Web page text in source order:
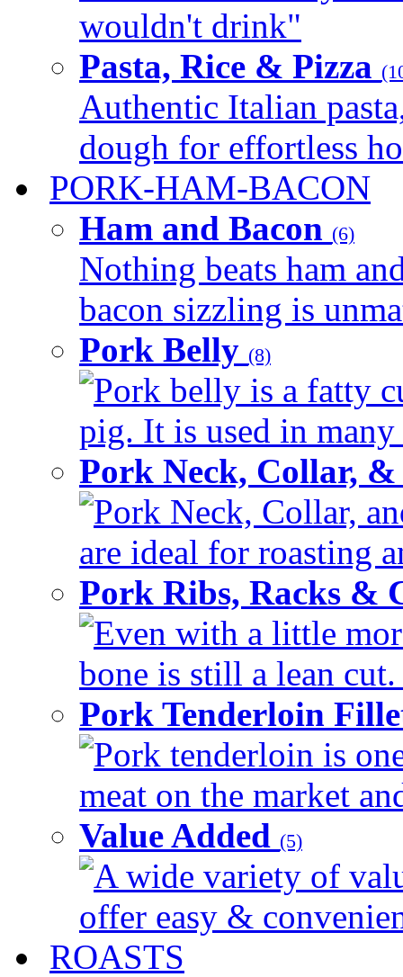
wouldn't drink"
Pasta, Rice & Pizza
Authentic Italian
dough for effortless
PORK-HAM-BACON
Ham and Bacon (6)
Nothing beats ham
bacon sizzling is
Pork Belly (8)
Pork belly is a fatty
pig. It is used in
Pork Neck, Collar,
Pork Neck, Collar,
are ideal for roasting
Pork Ribs, Racks &
Even with a little
bone is still a lean
Pork Tenderloin
Pork tenderloin is
meat on the market
Value Added (5)
A wide variety of
offer easy &
ROASTS